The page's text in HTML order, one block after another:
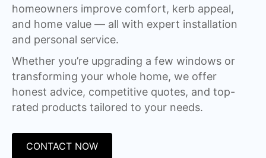
homeowners improve comfort, kerb appeal,
and home value — all with expert installation
and personal service.
Whether you’re upgrading a few windows or
transforming your whole home, we offer
honest advice, competitive quotes, and top-
rated products tailored to your needs.
CONTACT NOW